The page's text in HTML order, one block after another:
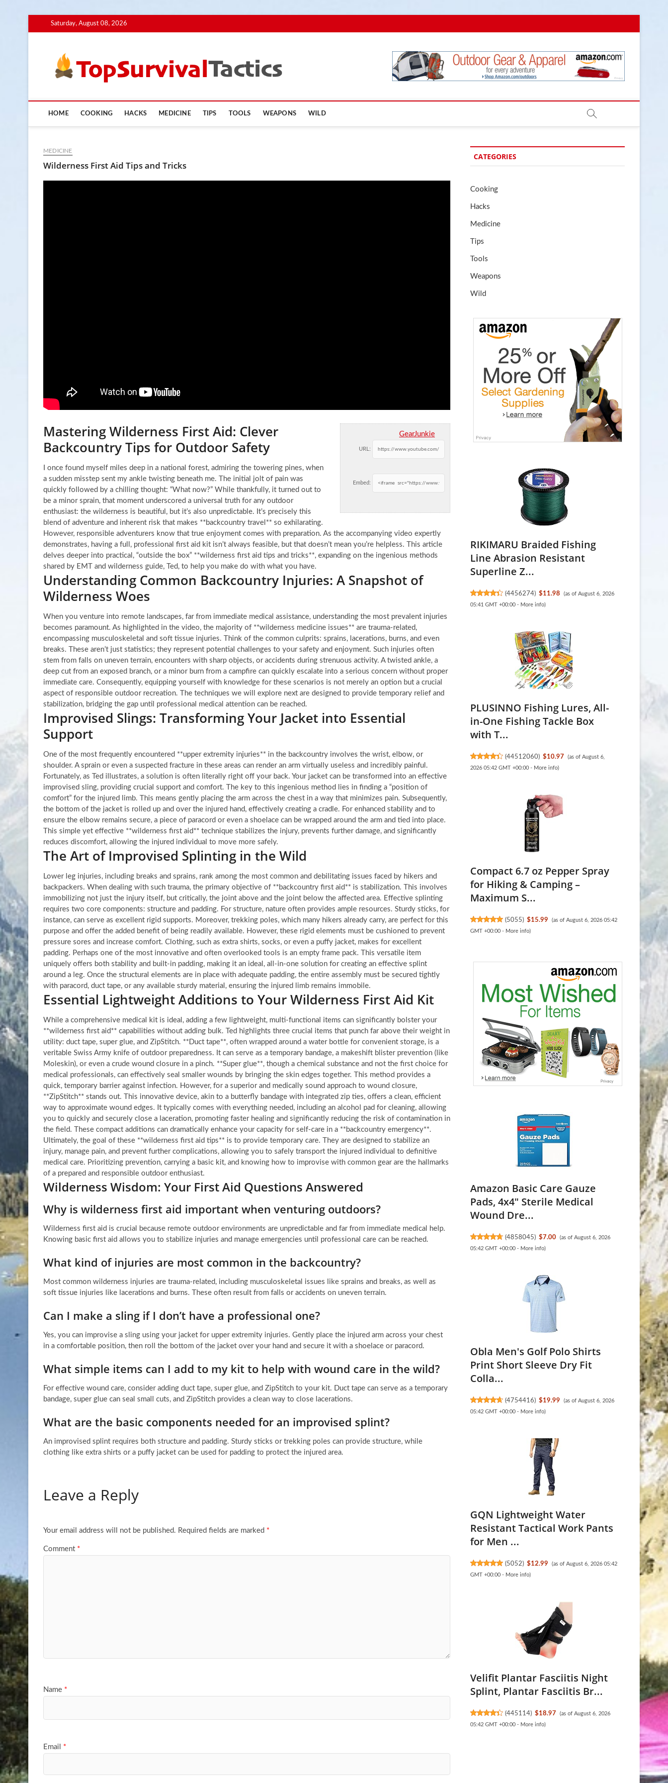
to
Saturday, August 08, 2026
TopSurvivalTactics.com
HOME COOKING HACKS MEDICINE TIPS TOOLS WEAPONS WILD
MEDICINE
Wilderness First Aid Tips and Tricks
GearJunkie
URL:
Embed:
Mastering Wilderness First Aid: Clever
Backcountry Tips for Outdoor Safety
I once found myself miles deep in a national forest, admiring the towering pines, when
a sudden misstep sent my ankle twisting beneath me. The initial jolt of pain was
quickly followed by a chilling thought: “What now?” While thankfully, it turned out to
be a minor sprain, that moment underscored a universal truth for any outdoor
enthusiast: the wilderness is beautiful, but it’s also unpredictable. It’s precisely this
blend of adventure and inherent risk that makes **backcountry travel** so exhilarating.
However, responsible adventurers know that true enjoyment comes with preparation. As the accompanying video expertly
demonstrates, having a full, professional first aid kit isn’t always feasible, but that doesn’t mean you’re helpless. This article
delves deeper into practical, “outside the box” **wilderness first aid tips and tricks**, expanding on the ingenious methods
shared by EMT and wilderness guide, Ted, to help you make do with what you have.
Understanding Common Backcountry Injuries: A Snapshot of
Wilderness Woes
When you venture into remote landscapes, far from immediate medical assistance, understanding the most prevalent injuries
becomes paramount. As highlighted in the video, the majority of **wilderness medicine issues** are trauma-related,
encompassing musculoskeletal and soft tissue injuries. Think of the common culprits: sprains, lacerations, burns, and even
breaks. These aren’t just statistics; they represent potential challenges to your safety and enjoyment. Such injuries often
stem from falls on uneven terrain, encounters with sharp objects, or accidents during strenuous activity. A twisted ankle, a
deep cut from an exposed branch, or a minor burn from a campfire can quickly escalate into a serious concern without proper
immediate care. Consequently, equipping yourself with knowledge for these scenarios is not merely an option but a crucial
aspect of responsible outdoor recreation. The techniques we will explore next are designed to provide temporary relief and
stabilization, bridging the gap until professional medical attention can be reached.
Improvised Slings: Transforming Your Jacket into Essential
Support
One of the most frequently encountered **upper extremity injuries** in the backcountry involves the wrist, elbow, or
shoulder. A sprain or even a suspected fracture in these areas can render an arm virtually useless and incredibly painful.
Fortunately, as Ted illustrates, a solution is often literally right off your back. Your jacket can be transformed into an effective
improvised sling, providing crucial support and comfort. The key to this ingenious method lies in finding a “position of
comfort” for the injured limb. This means gently placing the arm across the chest in a way that minimizes pain. Subsequently,
the bottom of the jacket is rolled up and over the injured hand, effectively creating a cradle. For enhanced stability and to
ensure the elbow remains secure, a piece of paracord or even a shoelace can be wrapped around the arm and tied into place.
This simple yet effective **wilderness first aid** technique stabilizes the injury, prevents further damage, and significantly
reduces discomfort, allowing the injured individual to move more safely.
The Art of Improvised Splinting in the Wild
Lower leg injuries, including breaks and sprains, rank among the most common and debilitating issues faced by hikers and
backpackers. When dealing with such trauma, the primary objective of **backcountry first aid** is stabilization. This involves
immobilizing not just the injury itself, but critically, the joint above and the joint below the affected area. Effective splinting
requires two core components: structure and padding. For structure, nature often provides ample resources. Sturdy sticks, for
instance, can serve as excellent rigid supports. Moreover, trekking poles, which many hikers already carry, are perfect for this
purpose and offer the added benefit of being readily available. However, these rigid elements must be cushioned to prevent
pressure sores and increase comfort. Clothing, such as extra shirts, socks, or even a puffy jacket, makes for excellent
padding. Perhaps one of the most innovative and often overlooked tools is an empty frame pack. This versatile item
uniquely offers both stability and built-in padding, making it an ideal, all-in-one solution for creating an effective splint
around a leg. Once the structural elements are in place with adequate padding, the entire assembly must be secured tightly
with paracord, duct tape, or any available sturdy material, ensuring the injured limb remains immobile.
Essential Lightweight Additions to Your Wilderness First Aid Kit
While a comprehensive medical kit is ideal, adding a few lightweight, multi-functional items can significantly bolster your
**wilderness first aid** capabilities without adding bulk. Ted highlights three crucial items that punch far above their weight in
utility: duct tape, super glue, and ZipStitch. **Duct tape**, often wrapped around a water bottle for convenient storage, is a
veritable Swiss Army knife of outdoor preparedness. It can serve as a temporary bandage, a makeshift blister prevention (like
Moleskin), or even a crude wound closure in a pinch. **Super glue**, though a chemical substance and not the first choice for
medical professionals, can effectively seal smaller wounds by bringing the skin edges together. This method provides a
quick, temporary barrier against infection. However, for a superior and medically sound approach to wound closure,
**ZipStitch** stands out. This innovative device, akin to a butterfly bandage with integrated zip ties, offers a clean, efficient
way to approximate wound edges. It typically comes with everything needed, including an alcohol pad for cleaning, allowing
you to quickly and securely close a laceration, promoting faster healing and significantly reducing the risk of contamination in
the field. These compact additions can dramatically enhance your capacity for self-care in a **backcountry emergency**.
Ultimately, the goal of these **wilderness first aid tips** is to provide temporary care. They are designed to stabilize an
injury, manage pain, and prevent further complications, allowing you to safely transport the injured individual to definitive
medical care. Prioritizing prevention, carrying a basic kit, and knowing how to improvise with common gear are the hallmarks
of a prepared and responsible outdoor enthusiast.
Wilderness Wisdom: Your First Aid Questions Answered
Why is wilderness first aid important when venturing outdoors?
Wilderness first aid is crucial because remote outdoor environments are unpredictable and far from immediate medical help.
Knowing basic first aid allows you to stabilize injuries and manage emergencies until professional care can be reached.
What kind of injuries are most common in the backcountry?
Most common wilderness injuries are trauma-related, including musculoskeletal issues like sprains and breaks, as well as
soft tissue injuries like lacerations and burns. These often result from falls or accidents on uneven terrain.
Can I make a sling if I don’t have a professional one?
Yes, you can improvise a sling using your jacket for upper extremity injuries. Gently place the injured arm across your chest
in a comfortable position, then roll the bottom of the jacket over your hand and secure it with a shoelace or paracord.
What simple items can I add to my kit to help with wound care in the wild?
For effective wound care, consider adding duct tape, super glue, and ZipStitch to your kit. Duct tape can serve as a temporary
bandage, super glue can seal small cuts, and ZipStitch provides a clean way to close lacerations.
What are the basic components needed for an improvised splint?
An improvised splint requires both structure and padding. Sturdy sticks or trekking poles can provide structure, while
clothing like extra shirts or a puffy jacket can be used for padding to protect the injured area.
Leave a Reply
Your email address will not be published. Required fields are marked *
Comment *
Name *
Email *
CATEGORIES
Cooking
Hacks
Medicine
Tips
Tools
Weapons
Wild
RIKIMARU Braided Fishing
Line Abrasion Resistant
Superline Z...
(4456274) $11.98
(as of August 6, 2026
05:41 GMT +00:00 - More info)
PLUSINNO Fishing Lures, All-
in-One Fishing Tackle Box
with T...
(44512060) $10.97
(as of August 6,
2026 05:42 GMT +00:00 - More info)
Compact 6.7 oz Pepper Spray
for Hiking & Camping –
Maximum S...
(5055) $15.99
(as of August 6, 2026 05:42
GMT +00:00 - More info)
Amazon Basic Care Gauze
Pads, 4x4" Sterile Medical
Wound Dre...
(4858045) $7.00
(as of August 6, 2026
05:42 GMT +00:00 - More info)
Obla Men's Golf Polo Shirts
Print Short Sleeve Dry Fit
Colla...
(4754416) $19.99
(as of August 6, 2026
05:42 GMT +00:00 - More info)
GQN Lightweight Water
Resistant Tactical Work Pants
for Men ...
(5052) $12.99
(as of August 6, 2026 05:42
GMT +00:00 - More info)
Velifit Plantar Fasciitis Night
Splint, Plantar Fasciitis Br...
(445114) $18.97
(as of August 6, 2026
05:42 GMT +00:00 - More info)